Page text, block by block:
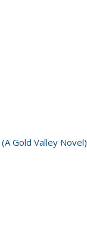
Gold Valley Novel)